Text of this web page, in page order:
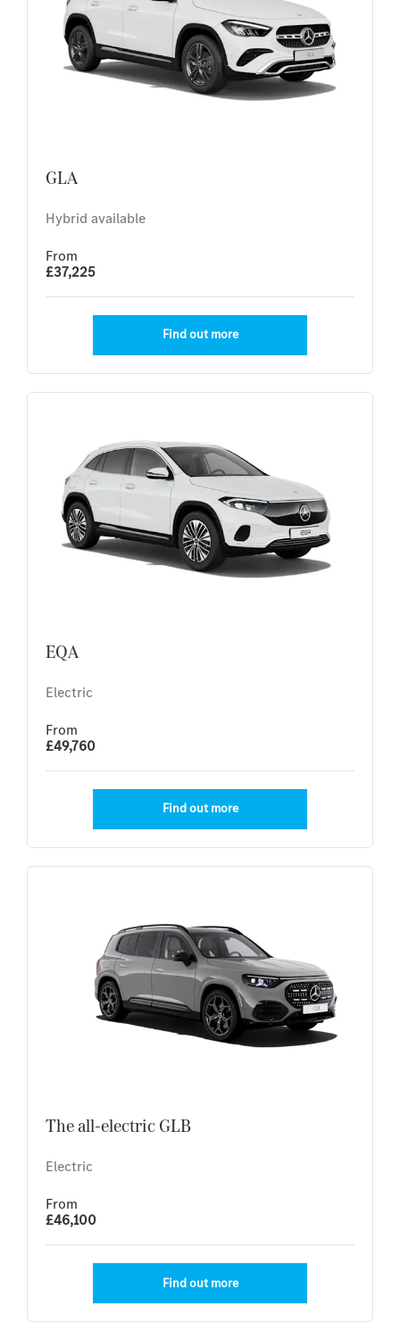
GLA
Hybrid available
From
£37,225
Find out more
EQA
Electric
From
£49,760
Find out more
The all-electric GLB
Electric
From
£46,100
Find out more